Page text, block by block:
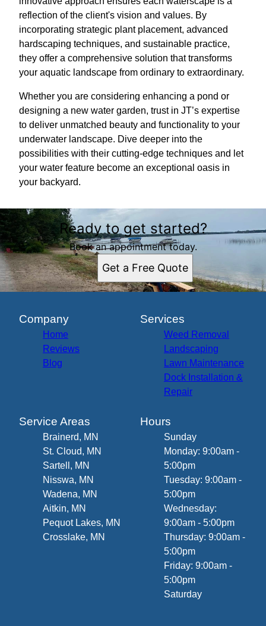
reflection of the client's vision and values. By
incorporating strategic plant placement, advanced
hardscaping techniques, and sustainable practice,
they offer a comprehensive solution that transforms
your aquatic landscape from ordinary to extraordinary.
Whether you are considering enhancing a pond or
designing a new water garden, trust in JT’s expertise
to deliver unmatched beauty and functionality to your
underwater landscape. Dive deeper into the
possibilities with their cutting-edge techniques and let
your water feature become an exceptional oasis in
your backyard.
Ready to get started?
Book an appointment today.
Get a Free Quote
Company
Home
Reviews
Blog
Services
Weed Removal
Landscaping
Lawn Maintenance
Dock Installation &
Repair
Service Areas
Brainerd, MN
St. Cloud, MN
Sartell, MN
Nisswa, MN
Wadena, MN
Aitkin, MN
Pequot Lakes, MN
Crosslake, MN
Hours
Sunday
Monday: 9:00am -
5:00pm
Tuesday: 9:00am -
5:00pm
Wednesday:
9:00am - 5:00pm
Thursday: 9:00am -
5:00pm
Friday: 9:00am -
5:00pm
Saturday